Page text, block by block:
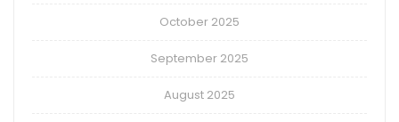
October 2025
September 2025
August 2025